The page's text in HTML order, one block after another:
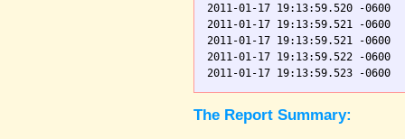
2011-01-17 19:13:59.520 -
2011-01-17 19:13:59.521 -
2011-01-17 19:13:59.521 -
2011-01-17 19:13:59.522 -
The Report Summary: